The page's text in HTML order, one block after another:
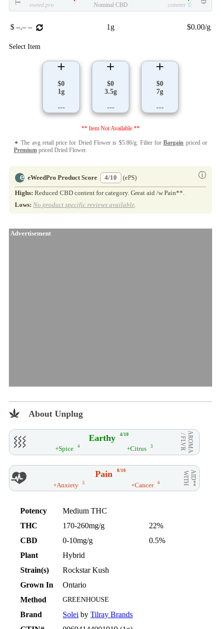
eweed.pro Nominal CBD csmeter ©
$ –.– – 1g $0.00/g
Select Item
$0
1g
---
$0
3.5g
---
$0
7g
---
** Item Not Available **
✦ The avg retail price for Dried Flower is $5.86/g. Filter forBargain priced or
Premium priced Dried Flower.
eWeedPro Product Score 4/10 ⓘ
(ePS)
Highs: Reduced CBD content for category. Great aid /w Pain**.
Lows: No product specific reviews available
Advertisement
About Unplug
Earthy 4/10 AROMA
/ FLVR
+Spice 4 +Citrus 3
Pain 8/10 AID**
WITH
+Anxiety 5 +Cancer 4
Potency
Medium THC
THC
170-260mg/g
22%
CBD
0-10mg/g
0.5%
Plant
Hybrid
Strain(s)
Rockstar Kush
Grown In
Ontario
Method
GREENHOUSE
Brand Solei byTilray Brands